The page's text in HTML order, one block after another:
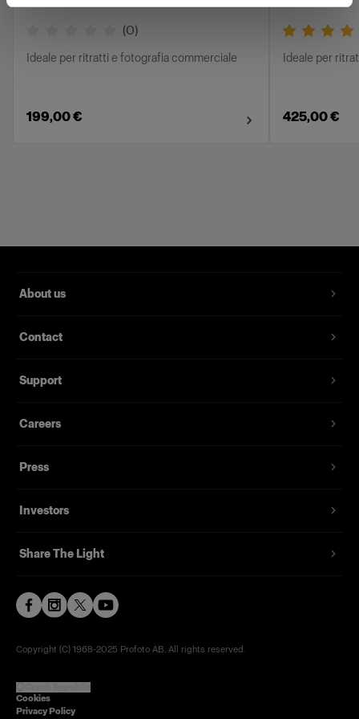
(0)
Ideale per ritratti e fotografia commerciale
199,00 €
Ideale per
425,00 €
About us
Contact
Support
Careers
Press
Investors
Share The Light
Copyright (C) 1968-2025 Profoto AB. All rights reserved.
Cookies
Privacy Policy